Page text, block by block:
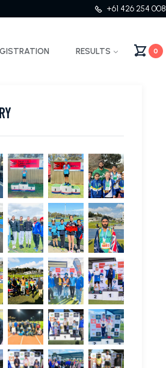
+61 426 254 008
RESULTS 0